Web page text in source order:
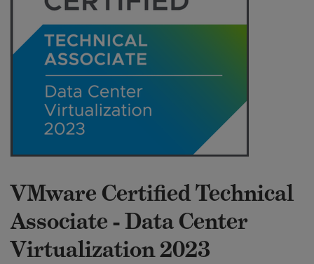
VMware Certified Technical
Associate - Data Center
Virtualization 2023